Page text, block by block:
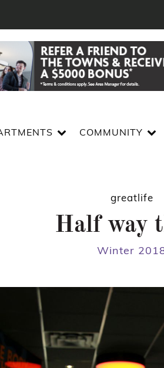
COMMUNITY
greatlife
Half way
Winter